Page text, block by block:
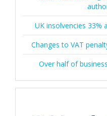
UK insolvencies 33%
Changes to VAT
Over half of